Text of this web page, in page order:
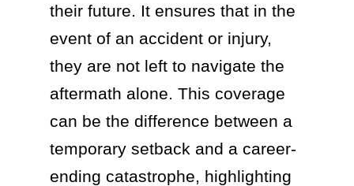
their future. It ensures that in the
event of an accident or injury,
they are not left to navigate the
aftermath alone. This coverage
can be the difference between a
temporary setback and a career-
ending catastrophe, highlighting